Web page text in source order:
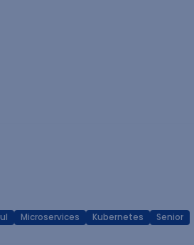
Microservices Kubernetes Senior